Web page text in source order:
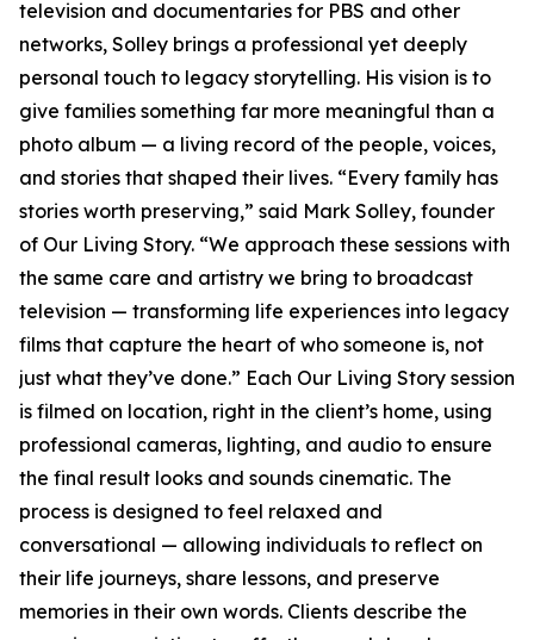
television and documentaries for PBS and other
networks, Solley brings a professional yet deeply
personal touch to legacy storytelling. His vision is to
give families something far more meaningful than a
photo album — a living record of the people, voices,
and stories that shaped their lives. “Every family has
stories worth preserving,” said Mark Solley, founder
of Our Living Story. “We approach these sessions with
the same care and artistry we bring to broadcast
television — transforming life experiences into legacy
films that capture the heart of who someone is, not
just what they’ve done.” Each Our Living Story session
is filmed on location, right in the client’s home, using
professional cameras, lighting, and audio to ensure
the final result looks and sounds cinematic. The
process is designed to feel relaxed and
conversational — allowing individuals to reflect on
their life journeys, share lessons, and preserve
memories in their own words. Clients describe the